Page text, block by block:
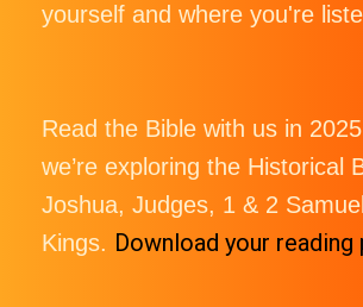
yourself and where you're
Read the Bible with us in
we’re exploring the Historical
Joshua, Judges, 1 & 2
Kings. Download your reading